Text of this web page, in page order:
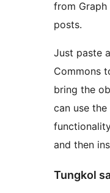
from
posts.
Just paste
Commons
bring the
can use the
and then
Tungkol